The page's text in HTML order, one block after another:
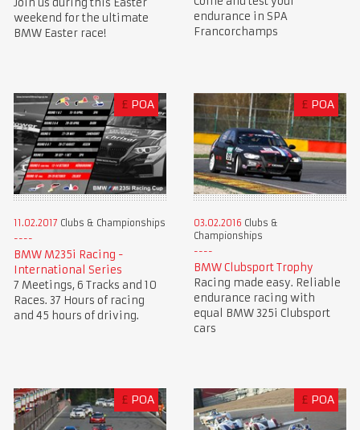
Join us during this Easter
weekend for the ultimate
BMW Easter race!
endurance in SPA
Francorchamps
£ POA
11.02.2017 Clubs & Championships
BMW M235i Racing -
International Series
7 Meetings, 6 Tracks and 10
Races. 37 Hours of racing
and 45 hours of driving.
£ POA
03.02.2016 Clubs &
Championships
BMW Clubsport Trophy
Racing made easy. Reliable
endurance racing with
equal BMW 325i Clubsport
cars
£ POA £ POA